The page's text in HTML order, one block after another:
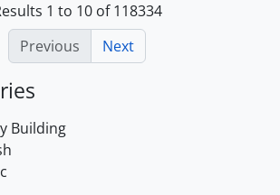
1 to 10 of 118334
Previous
Next
Building